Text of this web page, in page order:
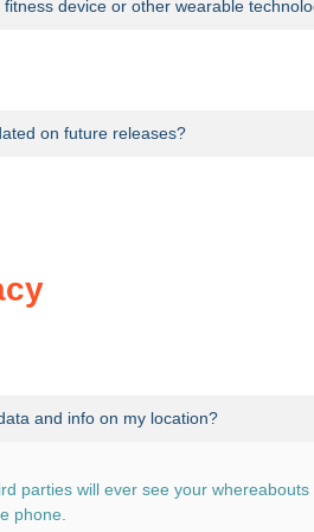
device or other wearable
on future releases?
and info on my location?
parties will ever see your
phone.